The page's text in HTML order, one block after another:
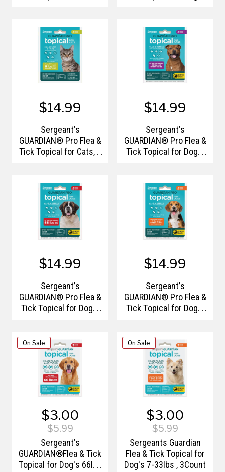
$14.99
Sergeant’s
GUARDIAN® Pro Flea &
Tick Topical for Cats, 6
$14.99
Sergeant’s
GUARDIAN® Pro Flea &
Tick Topical for Dogs,
$14.99
Sergeant’s
GUARDIAN® Pro Flea &
Tick Topical for Dogs,
$14.99
Sergeant’s
GUARDIAN® Pro Flea &
Tick Topical for Dogs,
On Sale
$3.00
$5.99
Sergeant’s
GUARDIAN®Flea & Tick
Topical for Dog's 66lbs
On Sale
$3.00
$5.99
Sergeants Guardian
Flea & Tick Topical for
Dog's 7-33lbs , 3Count